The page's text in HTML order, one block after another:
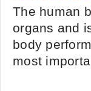
The human
organs and
body
most